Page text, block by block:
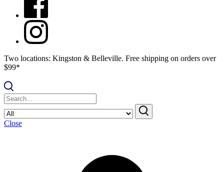
Two locations: Kingston & Belleville. Free shipping on orders over
$99*
Close